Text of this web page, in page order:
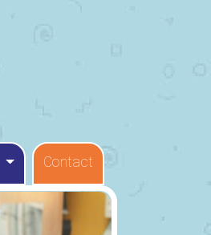
Contact